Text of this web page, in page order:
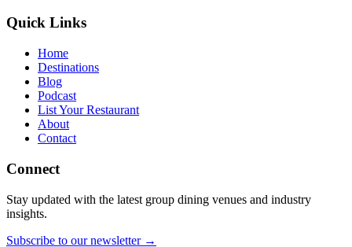
Quick Links
Home
Destinations
Blog
Podcast
List Your Restaurant
About
Contact
Connect
Stay updated with the latest group dining venues and industry
insights.
Subscribe to our newsletter →